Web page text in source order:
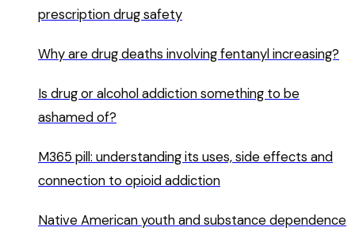
prescription drug safety
Why are drug deaths involving fentanyl increasing?
Is drug or alcohol addiction something to be
ashamed of?
M365 pill: understanding its uses, side effects and
connection to opioid addiction
Native American youth and substance dependence